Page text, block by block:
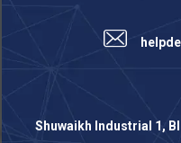
Shuwaikh Industrial 1,